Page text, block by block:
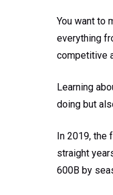
You want to
everything
competitive
Learning
doing but
In 2019, the
straight
600B by